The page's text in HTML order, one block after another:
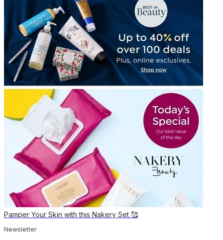
Pamper Your Skin with this Nakery Set 🥰
Newsletter